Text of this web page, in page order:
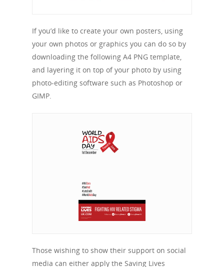
If you’d like to create your own posters, using
your own photos or graphics you can do so by
downloading the following A4 PNG template,
and layering it on top of your photo by using
photo-editing software such as Photoshop or
GIMP.
Those wishing to show their support on social
media can either apply the Saving Lives